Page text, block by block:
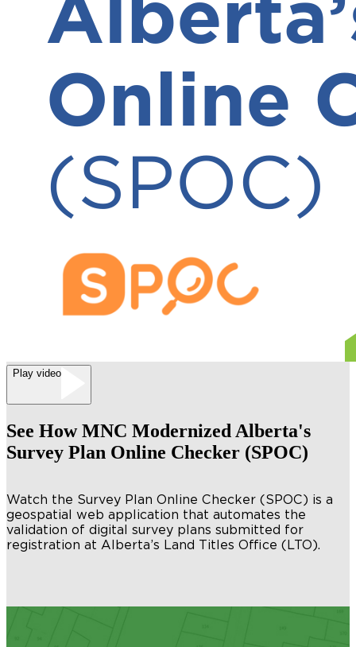
Play video
See How MNC Modernized Alberta's
Survey Plan Online Checker (SPOC)
Watch the Survey Plan Online Checker (SPOC) is a
geospatial web application that automates the
validation of digital survey plans submitted for
registration at Alberta’s Land Titles Office (LTO).